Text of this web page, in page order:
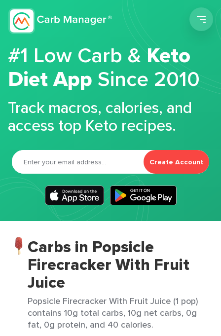
#1 Low Carb &Keto
Diet App Since 2010
Track macros, calories, and
access top Keto recipes.
Create Account
Carbs in Popsicle
Firecracker With Fruit
Juice
Popsicle Firecracker With Fruit Juice (1 pop)
contains 10g total carbs, 10g net carbs, 0g
fat, 0g protein, and 40 calories.